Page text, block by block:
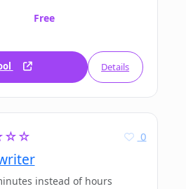
Free
Details
0
instead of hours